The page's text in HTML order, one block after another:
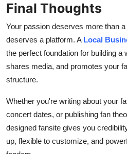
Final Thoughts
Your passion deserves more than
deserves a platform. A Local
the perfect foundation for building a
shares media, and promotes your
structure.
Whether you're writing about your
concert dates, or publishing fan
designed fansite gives you
up, flexible to customize, and